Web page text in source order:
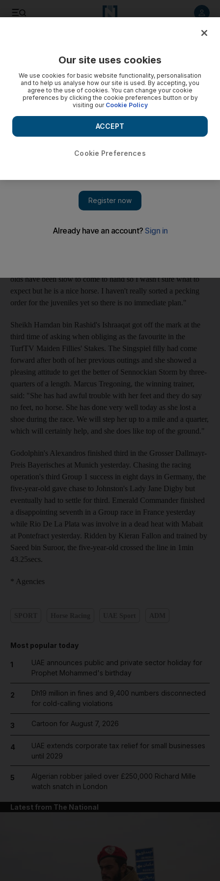
Victory on debut for Malthouse
Sheikh Hamdan bin Mohammed's Malthouse makes an
impressive winning debut with a near three-length triumph in
the EBF GL Events Owen Brown Crocker Bulteel Maiden
Stakes at Ascot.
Sheikh Hamdan bin Mohammed's Malthouse made an
impressive winning debut with a near three-length triumph in
Stakes at Ascot yesterday. Carrying the increasingly familiar
olds have been slow to come to hand so I wasn't sure what to
expect but he is a nice horse. I haven't really sorted a pecking
order for the juveniles yet so there is no immediate plan."
Sheikh Hamdan bin Rashid's Ishraaqat got off the mark at the
third time of asking when obliging as the favourite in the
TurfTV Maiden Fillies' Stakes. The Singspiel filly had come
forward after both of her previous outings and she showed a
pleasing attitude to get the better of Sennockian Storm by three-
quarters of a length. Marcus Tregoning, the winning trainer,
said: "She has had awful trouble with her feet and they do say
no feet, no horse. She has done very well today as she lost a
shoe during the race. We will step her up to a mile and a quarter,
which will certainly help, and she does like top of the ground."
Godolphin's Alexandros finished third in the Grosser Dallmayr-
Preis Bayerisches at Munich yesterday. Chasing the racing
operation's third Group 1 success in eight days in Germany, the
five-year-old gave chase to Johnston's Lady Jane Digby but
eventually had to settle for third. Emerald Commander finished
a disappointing seventh in a Group race in France yesterday
while Rio De La Plata was involve in a dead heat with Mabait
at Pontefract yesterday. Ridden by Kieran Fallon and trained by
Saeed bin Suroor, the five-year-old crossed the line in 1min
43.25secs.
* Agencies
Most popular today
1
UAE announces public and private sector holiday for
Prophet Mohammed's birthday
2
Dh19 million in fines and 9,400 numbers disconnected
for cold-calling violations
3 Cartoon for August 7, 2026
4
UAE extends corporate tax relief for small businesses
until 2029
5
Algerian robber jailed over £250,000 Richard Mille
watch snatch in London
Latest from The National
Our site uses cookies
We use cookies for basic website functionality, personalisation
and to help us analyse how our site is used. By accepting, you
agree to the use of cookies. You can change your cookie
preferences by clicking the cookie preferences button or by
visiting our Cookie Policy
Cookie Preferences
ACCEPT